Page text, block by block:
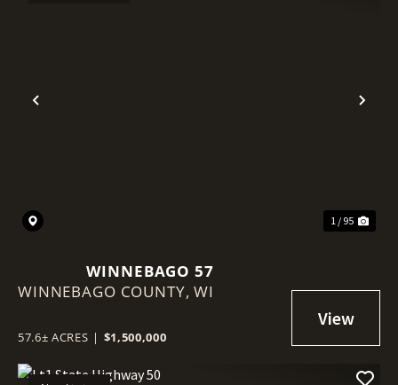
Previous
1 / 95
WINNEBAGO 57
WINNEBAGO COUNTY,WI
57.6± ACRES | $1,500,000